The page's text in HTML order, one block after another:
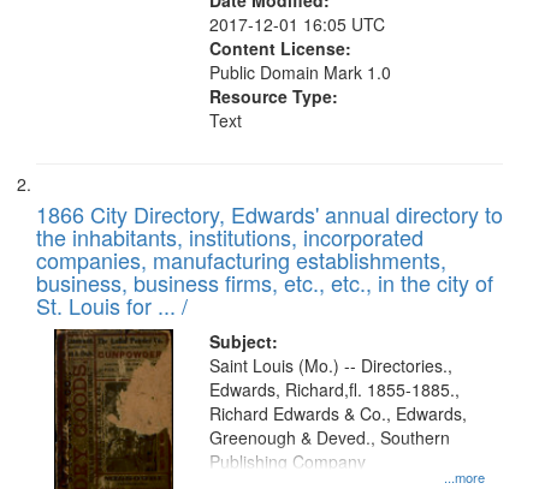
2017-12-01 16:05 UTC
Content License:
Public Domain Mark 1.0
Resource Type:
Text
1866 City Directory, Edwards' annual directory to
the inhabitants, institutions, incorporated
companies, manufacturing establishments,
business, business firms, etc., etc., in the city of
St. Louis for ... /
Subject:
...more
Saint Louis (Mo.) -- Directories.,
Edwards, Richard,fl. 1855-1885.,
Richard Edwards & Co., Edwards,
Greenough & Deved., Southern
Publishing Company